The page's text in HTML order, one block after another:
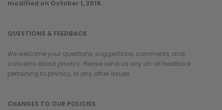
modified on October 1, 2019.
QUESTIONS & FEEDBACK
We welcome your questions, suggestions, comments, and
concerns about privacy. Please send us any an all feedback
pertaining to privacy, or any other issues.
CHANGES TO OUR POLICIES